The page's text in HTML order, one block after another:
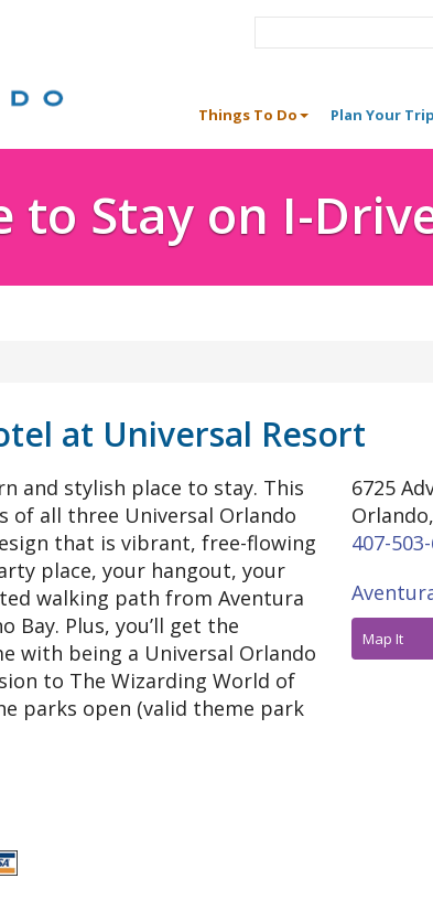
Things To Do Plan Your Trip
to Stay on I-
at Universal Resort
6725
407-
Map It
and stylish place to stay. This
of all three Universal Orlando
that is vibrant, free-flowing
place, your hangout, your
walking path from Aventura
Bay. Plus, you’ll get the
with being a Universal Orlando
to The Wizarding World of
parks open (valid theme park